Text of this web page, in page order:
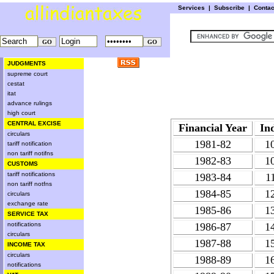
Services | Subscribe |
JUDGMENTS
supreme court
cestat
itat
advance rulings
high court
CENTRAL EXCISE
circulars
tariff notification
non tariff notifns
CUSTOMS
tariff notifications
non tariff notfns
circulars
exchange rate
SERVICE TAX
notifications
circulars
INCOME TAX
circulars
notifications
Financial Year
1981-82
1982-83
1983-84
1984-85
1985-86
1986-87
1987-88
1988-89